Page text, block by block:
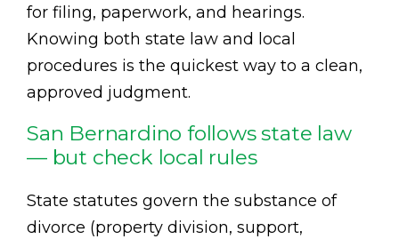
for filing, paperwork, and hearings.
Knowing both state law and local
procedures is the quickest way to a clean,
approved judgment.
San Bernardino follows state law
— but check local rules
State statutes govern the substance of
divorce (property division, support,